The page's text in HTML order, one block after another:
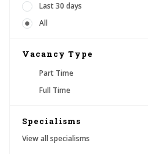
Last 30 days
All
Vacancy Type
Part Time
Full Time
Specialisms
View all specialisms